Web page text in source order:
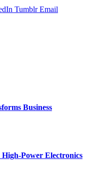
Tumblr Email
Business
Power Electronics